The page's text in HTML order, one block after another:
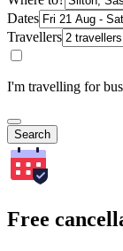
Dates
Travellers
I'm travelling for
Search
Free